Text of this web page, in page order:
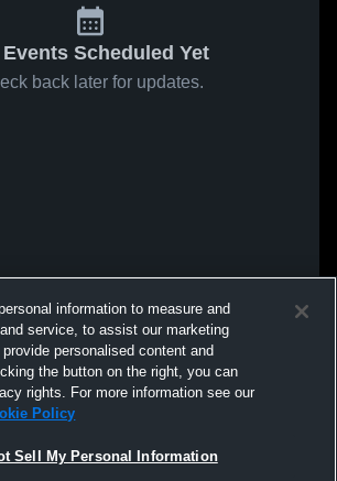
Events Scheduled Yet
back later for updates.
information to measure and
service, to assist our marketing
personalised content and
the button on the right, you can
rights. For more information see our
Policy
Sell My Personal Information